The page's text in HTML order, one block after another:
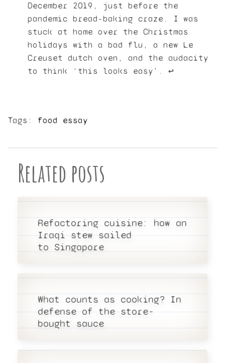
December 2019, just before the
pandemic bread-baking craze. I was
stuck at home over the Christmas
holidays with a bad flu, a new Le
Creuset dutch oven, and the audacity
to think ‘this looks easy’. ↩︎
Tags: food essay
Related posts
Refactoring cuisine: how an
Iraqi stew sailed
to Singapore
What counts as cooking? In
defense of the store-
bought sauce